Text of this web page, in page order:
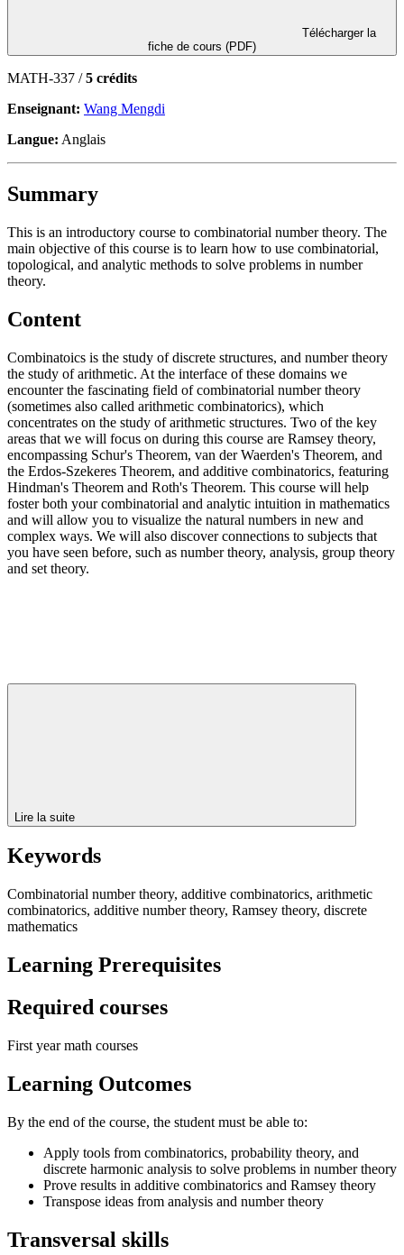
fiche de cours (PDF)
MATH-337 /5 crédits
Enseignant: Wang Mengdi
Langue: Anglais
Summary
This is an introductory course to combinatorial number theory. The
main objective of this course is to learn how to use combinatorial,
topological, and analytic methods to solve problems in number
theory.
Content
Combinatoics is the study of discrete structures, and number theory
the study of arithmetic. At the interface of these domains we
encounter the fascinating field of combinatorial number theory
(sometimes also called arithmetic combinatorics), which
concentrates on the study of arithmetic structures. Two of the key
areas that we will focus on during this course are Ramsey theory,
encompassing Schur's Theorem, van der Waerden's Theorem, and
the Erdos-Szekeres Theorem, and additive combinatorics, featuring
Hindman's Theorem and Roth's Theorem. This course will help
foster both your combinatorial and analytic intuition in mathematics
and will allow you to visualize the natural numbers in new and
complex ways. We will also discover connections to subjects that
you have seen before, such as number theory, analysis, group theory
and set theory.
Lire la suite
Keywords
Combinatorial number theory, additive combinatorics, arithmetic
combinatorics, additive number theory, Ramsey theory, discrete
mathematics
Learning Prerequisites
Required courses
First year math courses
Learning Outcomes
By the end of the course, the student must be able to:
Apply tools from combinatorics, probability theory, and
discrete harmonic analysis to solve problems in number theory
Prove results in additive combinatorics and Ramsey theory
Transpose ideas from analysis and number theory
Transversal skills